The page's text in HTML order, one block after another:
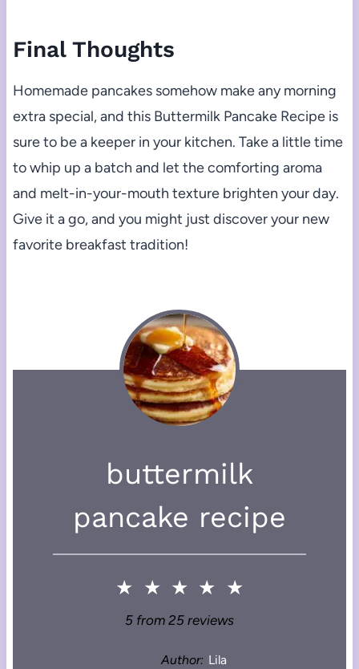
Final Thoughts
Homemade pancakes somehow make any morning
extra special, and this Buttermilk Pancake Recipe is
sure to be a keeper in your kitchen. Take a little time
to whip up a batch and let the comforting aroma
and melt-in-your-mouth texture brighten your day.
Give it a go, and you might just discover your new
favorite breakfast tradition!
buttermilk
pancake recipe
★ ★ ★ ★ ★
5 from 25 reviews
Author: Lila